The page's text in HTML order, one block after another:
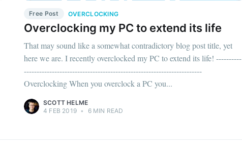
Free Post OVERCLOCKING
Overclocking my PC to extend its life
That may sound like a somewhat contradictory blog post title, yet
here we are. I recently overclocked my PC to extend its life! ----------
----------------------------------------------------------------------
Overclocking When you overclock a PC you...
SCOTT HELME
4 FEB 2019 • 6 MIN READ